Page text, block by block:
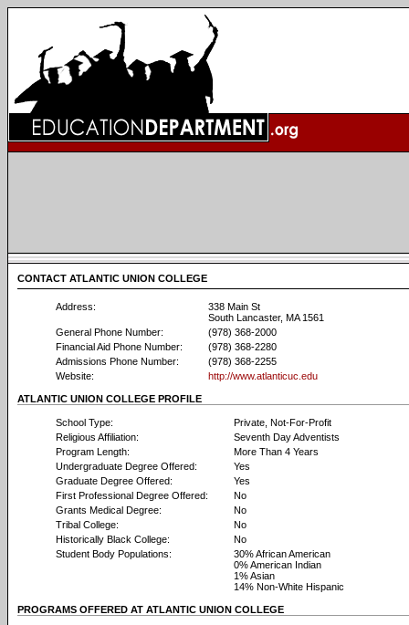
CONTACT ATLANTIC UNION COLLEGE
Address:
338 Main St
South Lancaster, MA 1561
General Phone Number:
(978) 368-2000
Financial Aid Phone Number:
(978) 368-2280
Admissions Phone Number:
(978) 368-2255
Website:
http://www.atlanticuc.edu
ATLANTIC UNION COLLEGE PROFILE
School Type:
Private, Not-For-Profit
Religious Affiliation:
Seventh Day Adventists
Program Length:
More Than 4 Years
Undergraduate Degree Offered:
Yes
Graduate Degree Offered:
Yes
First Professional Degree Offered:
No
Grants Medical Degree:
No
Tribal College:
No
Historically Black College:
No
Student Body Populations:
30% African American
0% American Indian
1% Asian
14% Non-White Hispanic
PROGRAMS OFFERED AT ATLANTIC UNION COLLEGE